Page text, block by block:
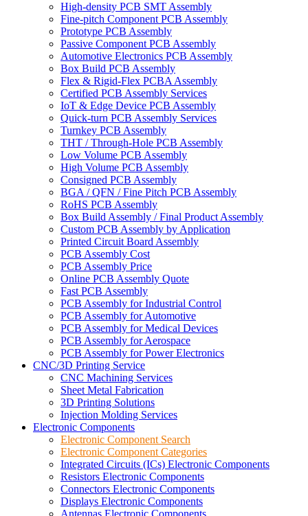
High-density PCB SMT Assembly
Fine-pitch Component PCB Assembly
Prototype PCB Assembly
Passive Component PCB Assembly
Automotive Electronics PCB Assembly
Box Build PCB Assembly
Flex & Rigid-Flex PCBA Assembly
Certified PCB Assembly Services
IoT & Edge Device PCB Assembly
Quick-turn PCB Assembly Services
Turnkey PCB Assembly
THT / Through-Hole PCB Assembly
Low Volume PCB Assembly
High Volume PCB Assembly
Consigned PCB Assembly
BGA / QFN / Fine Pitch PCB Assembly
RoHS PCB Assembly
Box Build Assembly / Final Product Assembly
Custom PCB Assembly by Application
Printed Circuit Board Assembly
PCB Assembly Cost
PCB Assembly Price
Online PCB Assembly Quote
Fast PCB Assembly
PCB Assembly for Industrial Control
PCB Assembly for Automotive
PCB Assembly for Medical Devices
PCB Assembly for Aerospace
PCB Assembly for Power Electronics
CNC/3D Printing Service
CNC Machining Services
Sheet Metal Fabrication
3D Printing Solutions
Injection Molding Services
Electronic Components
Electronic Component Search
Electronic Component Categories
Integrated Circuits (ICs) Electronic Components
Resistors Electronic Components
Connectors Electronic Components
Displays Electronic Components
Antennas Electronic Components